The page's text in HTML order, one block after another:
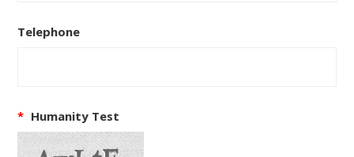
Telephone
* Humanity Test